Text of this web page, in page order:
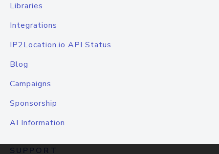
Libraries
Integrations
IP2Location.io API Status
Blog
Campaigns
Sponsorship
AI Information
SUPPORT